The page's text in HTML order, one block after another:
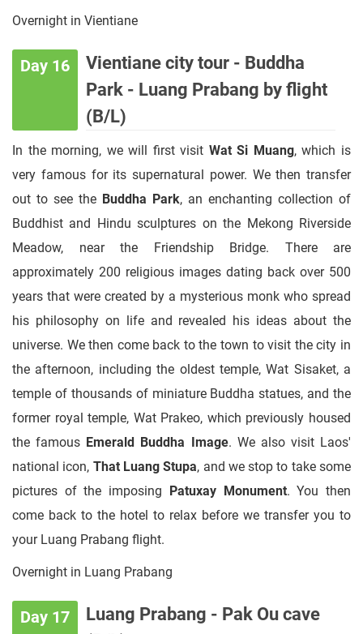
Overnight in Vientiane
Day 16
Vientiane city tour - Buddha
Park - Luang Prabang by flight
(B/L)
In the morning, we will first visit Wat Si Muang, which is
very famous for its supernatural power. We then transfer
out to see the Buddha Park, an enchanting collection of
Buddhist and Hindu sculptures on the Mekong Riverside
Meadow, near the Friendship Bridge. There are
approximately 200 religious images dating back over 500
years that were created by a mysterious monk who spread
his philosophy on life and revealed his ideas about the
universe. We then come back to the town to visit the city in
the afternoon, including the oldest temple, Wat Sisaket, a
temple of thousands of miniature Buddha statues, and the
former royal temple, Wat Prakeo, which previously housed
the famous Emerald Buddha Image. We also visit Laos'
national icon, That Luang Stupa, and we stop to take some
pictures of the imposing Patuxay Monument. You then
come back to the hotel to relax before we transfer you to
your Luang Prabang flight.
Overnight in Luang Prabang
Day 17
Luang Prabang - Pak Ou cave